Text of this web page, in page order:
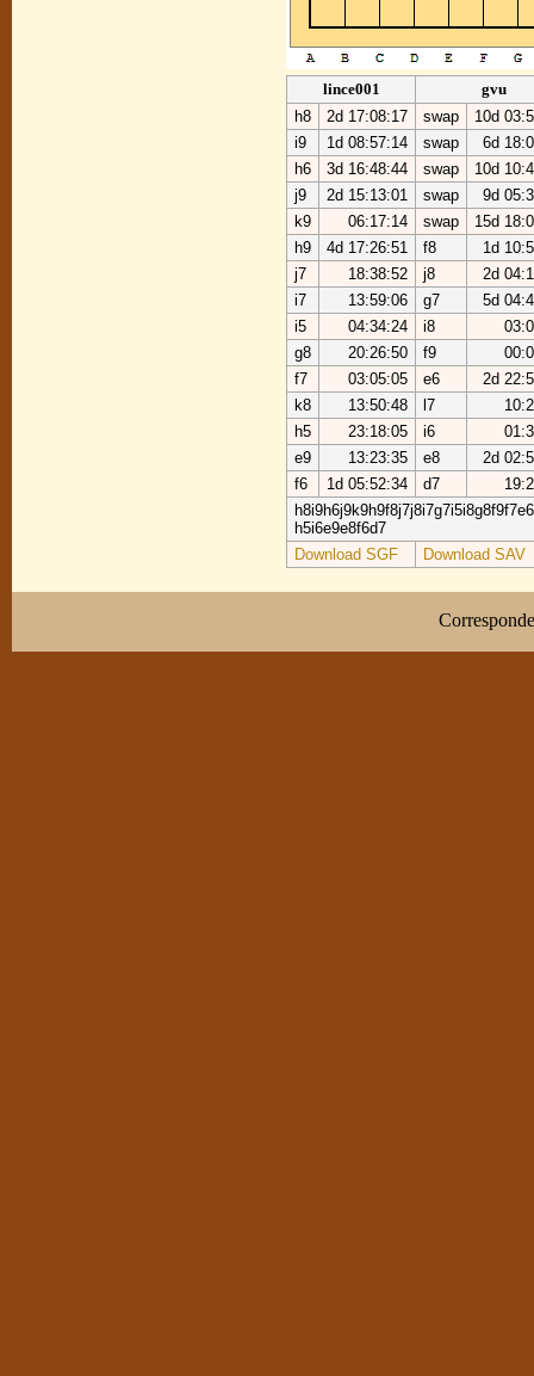
lince001
gvu
h8
2d 17:08:17 swap
10d
i9
1d 08:57:14 swap
6d
h6
3d 16:48:44 swap
10d
j9
2d 15:13:01 swap
9d
k9
06:17:14 swap
15d
h9
4d 17:26:51 f8
1d
j7
18:38:52 j8
2d
i7
13:59:06 g7
5d
i5
04:34:24 i8
g8
20:26:50 f9
f7
03:05:05 e6
2d
k8
13:50:48 l7
h5
23:18:05 i6
e9
13:23:35 e8
2d
f6
1d 05:52:34 d7
h5i6e9e8f6d7
Download SGF
Download SAV